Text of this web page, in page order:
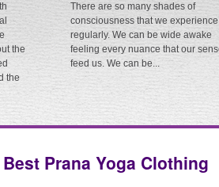
the
the
There are so many shades of
consciousness that we experience
regularly. We can be wide awake
feeling every nuance that our
feed us. We can be...
Prana Yoga Clothing